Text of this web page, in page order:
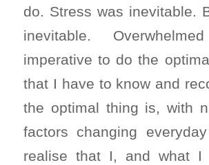
do. Stress was inevitable.
inevitable.
imperative to do the
that I have to know and
the optimal thing is, with
factors changing
realise that I, and what I